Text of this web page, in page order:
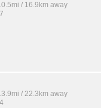
/ 16.9km away
/ 22.3km away